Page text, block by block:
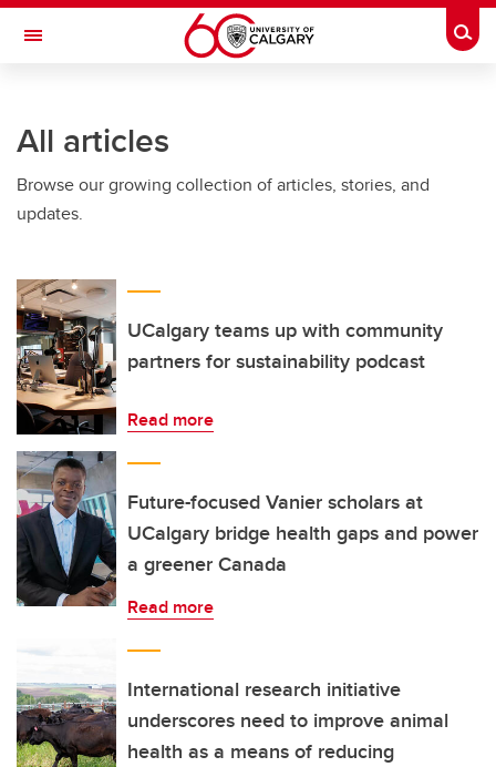
Skip to main content
Toggle Navigation
All articles
Browse our growing collection of articles, stories, and
updates.
UCalgary teams up with community
partners for sustainability podcast
Read more
Future-focused Vanier scholars at
UCalgary bridge health gaps and power
a greener Canada
Read more
International research initiative
underscores need to improve animal
health as a means of reducing